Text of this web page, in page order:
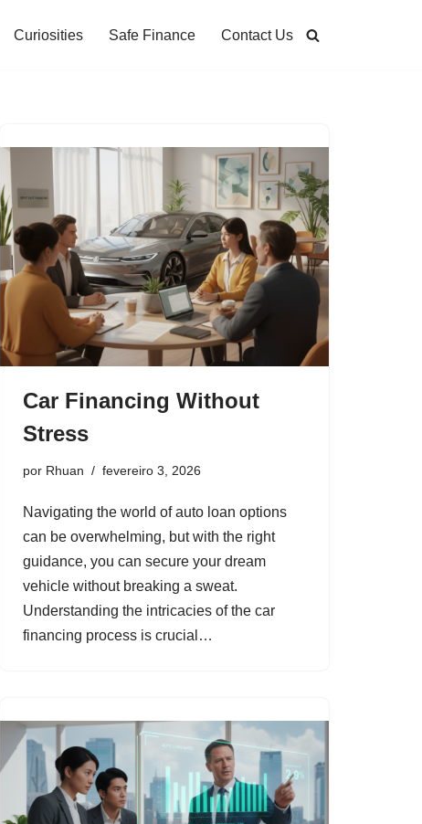
Curiosities Safe Finance Contact Us
Car Financing Without
Stress
por Rhuan fevereiro 3, 2026
Navigating the world of auto loan options
can be overwhelming, but with the right
guidance, you can secure your dream
vehicle without breaking a sweat.
Understanding the intricacies of the car
financing process is crucial…